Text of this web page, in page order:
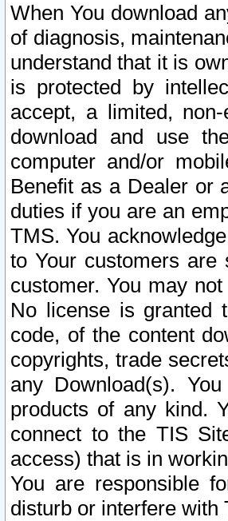
When You download
of diagnosis,
understand that it is
is protected by
accept, a limited,
download and use
computer and/or
Benefit as a Dealer or
duties if you are an
TMS. You
to Your customers are
customer. You may
No license is granted
code, of the content
copyrights, trade
any Download(s).
products of any kind.
connect to the TIS
access) that is in
You are responsible
disturb or interfere with